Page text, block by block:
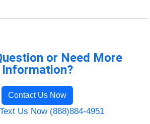
or Need More
Information?
Contact Us Now
Us Now (888)884-4951